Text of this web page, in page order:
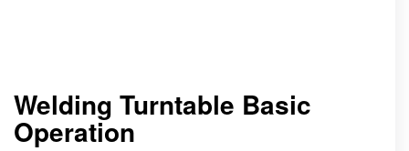
Welding Turntable Basic
Operation